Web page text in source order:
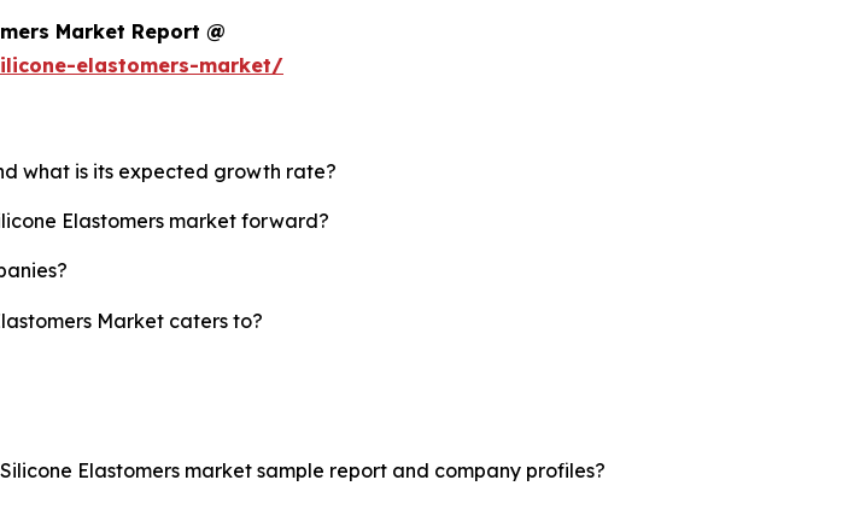
Market Report @
elastomers-market/
what is its expected growth rate?
Elastomers market forward?
Market caters to?
Elastomers market sample report and company profiles?